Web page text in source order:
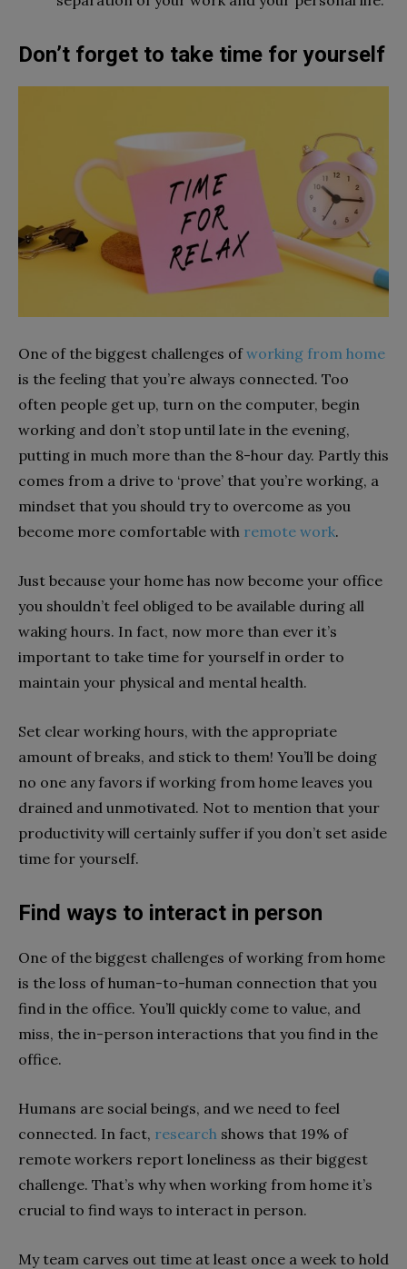
Don’t forget to take time for yourself
One of the biggest challenges ofworking from home
is the feeling that you’re always connected. Too
often people get up, turn on the computer, begin
working and don’t stop until late in the evening,
putting in much more than the 8-hour day. Partly this
comes from a drive to ‘prove’ that you’re working, a
mindset that you should try to overcome as you
become more comfortable with remote work.
Just because your home has now become your office
you shouldn’t feel obliged to be available during all
waking hours. In fact, now more than ever it’s
important to take time for yourself in order to
maintain your physical and mental health.
Set clear working hours, with the appropriate
amount of breaks, and stick to them! You’ll be doing
no one any favors if working from home leaves you
drained and unmotivated. Not to mention that your
productivity will certainly suffer if you don’t set aside
time for yourself.
Find ways to interact in person
One of the biggest challenges of working from home
is the loss of human-to-human connection that you
find in the office. You’ll quickly come to value, and
miss, the in-person interactions that you find in the
office.
Humans are social beings, and we need to feel
connected. In fact, research shows that 19% of
remote workers report loneliness as their biggest
challenge. That’s why when working from home it’s
crucial to find ways to interact in person.
My team carves out time at least once a week to hold